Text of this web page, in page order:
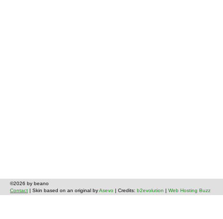
©2026 by beano
Contact | Skin based on an original byAsevo | Credits: b2evolution Web Hosting Buzz